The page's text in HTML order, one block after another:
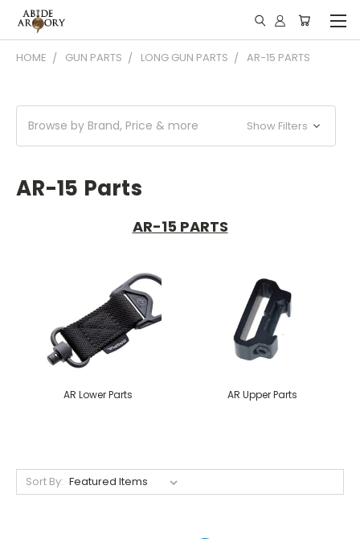
HOME GUN PARTS LONG GUN PARTS AR-15 PARTS
Browse by Brand, Price & more Show Filters
AR-15 Parts
AR-15 PARTS
AR Lower Parts AR Upper Parts
Sort By: